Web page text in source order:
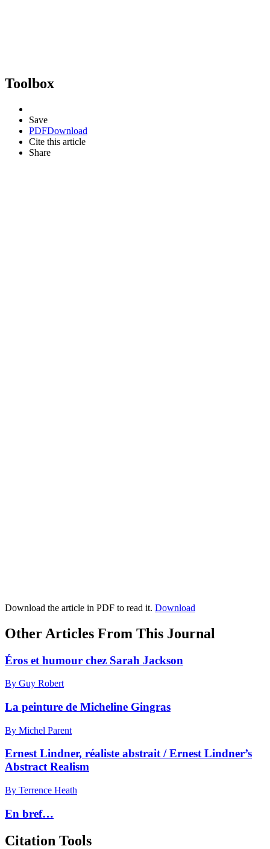
Toolbox
Save
PDFDownload
Cite this article
Share
Download the article in PDF to read it. Download
Other Articles From This Journal
Éros et humour chez Sarah Jackson
By Guy Robert
La peinture de Micheline Gingras
By Michel Parent
Ernest Lindner, réaliste abstrait / Ernest Lindner’s
Abstract Realism
By Terrence Heath
En bref…
Citation Tools